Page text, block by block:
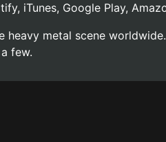
iTunes, Google Play,
metal scene
few.